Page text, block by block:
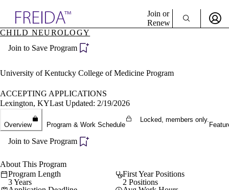
Specialties
Directory
Join or
Renew
Become a Member
CHILD NEUROLOGY
Join to Save Program
University of Kentucky College of Medicine Program
ACCEPTING APPLICATIONS
Lexington, KYLast Updated: 2/19/2026
Overview Program & Work Schedule
Locked, members only.
Join to Save Program
About This Program
Program Length
3 Years
First Year Positions
2 Positions